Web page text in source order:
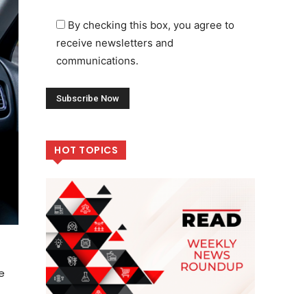
By checking this box, you agree to
receive newsletters and
communications.
HOT TOPICS